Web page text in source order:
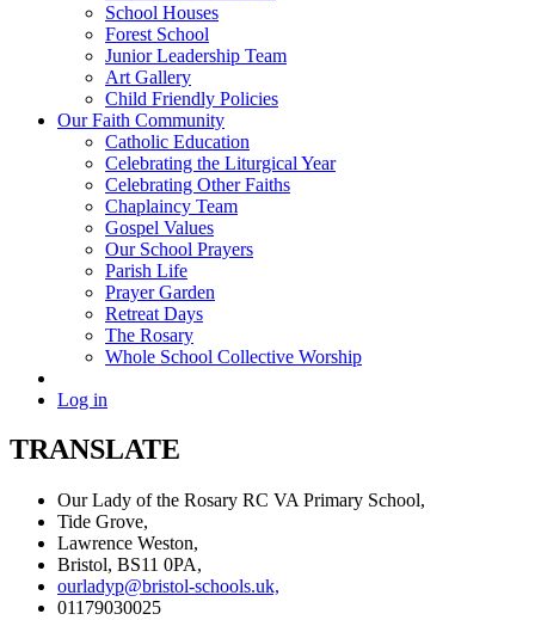
School Houses
Forest School
Junior Leadership Team
Art Gallery
Child Friendly Policies
Our Faith Community
Catholic Education
Celebrating the Liturgical Year
Celebrating Other Faiths
Chaplaincy Team
Gospel Values
Our School Prayers
Parish Life
Prayer Garden
Retreat Days
The Rosary
Whole School Collective Worship
Log in
TRANSLATE
Our Lady of the Rosary RC VA Primary School,
Tide Grove,
Lawrence Weston,
Bristol, BS11 0PA,
ourladyp@bristol-schools.uk,
01179030025